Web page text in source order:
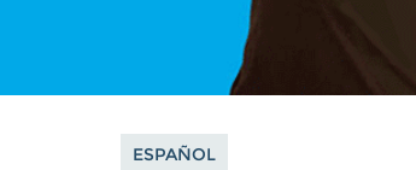
ESPAÑOL